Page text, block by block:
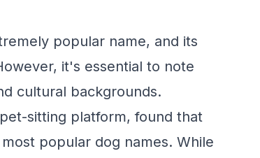
popular name, and its
it's essential to note
cultural backgrounds.
sitting platform, found that
popular dog names. While